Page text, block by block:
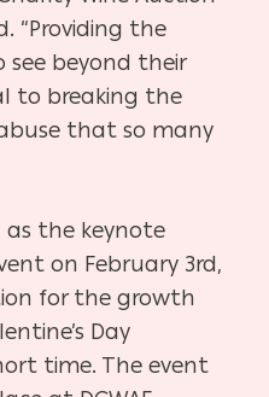
“Providing the
see beyond their
to breaking the
that so many
as the keynote
on February 3rd,
for the growth
Day
time. The event